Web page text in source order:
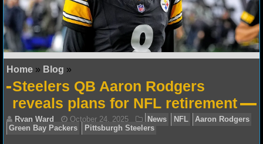
NFL ODDS
NFL GAME LOGS
NFL TEAMS
NCAA FOOTBALL
NCAAF NEWS
Home » Blog »
Steelers QB Aaron Rodgers
reveals plans for NFL retirement